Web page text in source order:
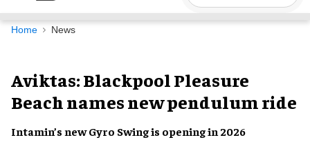
Navigation
Home News
Aviktas: Blackpool Pleasure
Beach names new pendulum ride
Intamin’s newGyro Swingis openingin 2026